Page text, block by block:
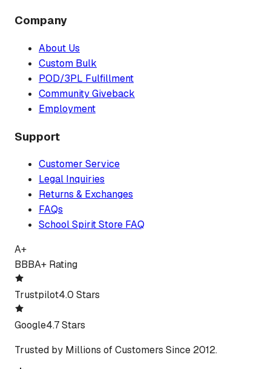
Company
About Us
Custom Bulk
POD/3PL Fulfillment
Community Giveback
Employment
Support
Customer Service
Legal Inquiries
Returns & Exchanges
FAQs
School Spirit Store FAQ
A+
BBBA+ Rating
Trustpilot4.0 Stars
Google4.7 Stars
Trusted by Millions of Customers Since 2012.